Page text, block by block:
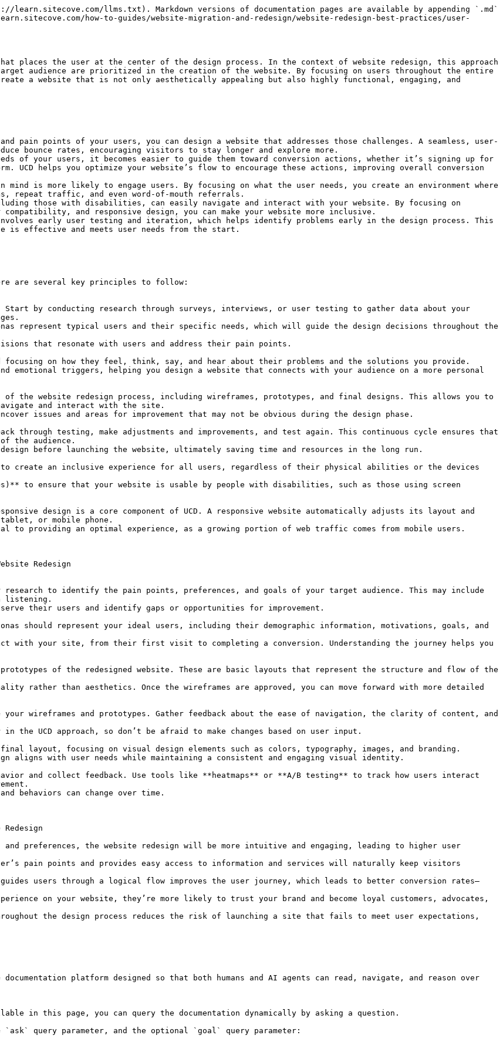
you to validate design decisions and ensure that users can easily navigate and interact with the site.
   * Testing with real users (even at a small scale) helps uncover issues and areas for improvement that may not be obvious during the design phase.
4. **Iterative Design Process**:
   * UCD is an iterative process. After gathering user feedback through testing, make adjustments and improvements, and test again. This continuous cycle ensures that the final design is truly user-friendly and meets the needs of the audience.
   * Regular iterations allow you to refine and improve the design before launching the website, ultimately saving time and resources in the long run.
5. **Accessible Design**:
   * Accessibility is an essential part of UCD. The goal is to create an inclusive experience for all users, regardless of their physical abilities or the devices they use.
   * Incorporate **WCAG (Web Content Accessibility Guidelines)** to ensure that your website is usable by people with disabilities, such as those using screen readers, keyboards, or assistive devices.
6. **Responsive Design**:
   * Given the diverse range of devices and screen sizes, responsive design is a core component of UCD. A responsive website automatically adjusts its layout and content based on the user’s device, whether it’s a desktop, tablet, or mobile phone.
   * Ensuring that your website is mobile-friendly is critical to providing an optimal experience, as a growing portion of web traffic comes from mobile users.

***

#### How to Implement a User-Centered Design Approach in a Website Redesign

1. **Conduct In-Depth User Research**:
   * Begin the redesign process by conducting extensive user research to identify the pain points, preferences, and goals of your target audience. This may include user interviews, surveys, analytics review, and social media listening.
   * Analyze **competitor websites** to understand how they serve their users and identify gaps or opportunities for improvement.
2. **Develop Personas and Journey Maps**:
   * Create user personas based on your research. These personas should represent your ideal users, including their demographic information, motivations, goals, and pain points.
   * Map out **user journeys** to visualize how users interact with your site, from their first visit to completing a conversion. Understanding the journey helps you identify areas where the experience can be optimized.
3. **Prototype & Wireframe**:
   * Using your research and personas, create wireframes or prototypes of the redesigned website. These are basic layouts that represent the structure and flow of the website.
   * These wireframes should focus on usability and functionality rather than aesthetics. Once the wireframes are approved, you can move forward with more detailed design.
4. **Test & Iterate**:
   * Conduct usability testing with actual users to validate your wireframes and prototypes. Gather feedback about the ease of navigation, the clarity of content, and the effectiveness of calls to action.
   * Use the feedback to refine the design. Iteration is key in the UCD approach, so don’t be afraid to make changes based on user input.
5. **Design the Final Layout**:
   * Once usability has been tested and refined, design the final layout, focusing on visual design elements such as colors, typography, images, and branding.
   * Throughout this process, ensure that the website’s design aligns with user needs while maintaining a consistent and engaging visual identity.
6. **Ongoing Testing & Optimization**:
   * After the website is live, continue to monitor user behavior and collect feedback. Use tools like **heatmaps** or **A/B testing** to track how users interact with your site and identify opportunities for further improvement.
   * Stay flexible and open to adjustments, as users’ needs and behaviors can change over time.

***

#### Benefits of a User-Centered Design Approach for Website Redesign

1. **Improved User Satisfaction**: By focusing on user needs and preferences, the website redesign will be more intuitive and engaging, leading to higher user satisfaction.
2. **Increased Engagement**: A website that addresses the user’s pain points and provides easy access to information and services will naturally keep visitors engaged, increasing the likelihood of return visits.
3. **Better Conversion Rates**: A user-centered design that guides users through a logical flow improves the user journey, which leads to better conversion rates—whether for e-commerce sales, sign-ups, or any other goals.
4. **Enhanced Brand Loyalty**: When users have a positive experience on your website, they’re more likely to trust your brand and become loyal customers, advocates, or repeat visitors.
5. **Reduced Risk of Failure**: Involving users early and throughout the design process reduces the risk of launching a site that fails to meet user expectations, ultimately saving time, effort, and resources.


---

# Agent Instructions
This documentation is published with GitBook. GitBook is the documentation platform designed so that both humans and AI agents can read, navigate, and reason over technical content effectively. Learn more at gitbook.com.

## Querying This Documentation
If you need additional information that is not directly available in this page, you can query the documentation dynamically by asking a question.

Perform an HTTP GET request on the current page URL with the `ask` query parameter, and the optional `goal` query parameter:

```
GET https://learn.sitecove.com/how-to-guides/website-migration-and-redesign/website-redesign-best-practices/user-centered-design-approach.md?ask=<question>&goal=<endgoal>
```

`ask` is the immediate question: it should be specific, self-contained, and written in natural language.
`goal` is optional and describes the broader end goal you are ultimately trying to accomplish on behalf of the user. GitBook uses it to tailor the answer towards what is most useful for that goal.

The response will contain a direct answer to the question and relevant excerpts and sources from the documentation.

Use this mechanism when the answer is not explicitly present in the current page, you need clarification or additional context, or you want to retrieve related documentation